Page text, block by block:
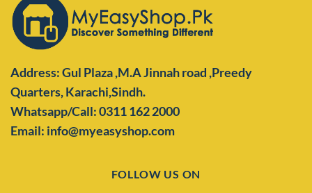
Address: Gul Plaza ,M.A Jinnah road ,Preedy
Quarters,Karachi,Sindh.
Whatsapp/Call: 0311 162 2000
Email: info@myeasyshop.com
FOLLOW US ON